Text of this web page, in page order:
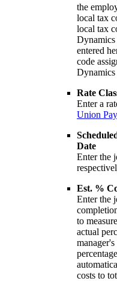
the
local tax
local tax
entered
code
Rate
Enter a
Union
Date
Enter the
Est. %
Enter the
to
actual
costs to